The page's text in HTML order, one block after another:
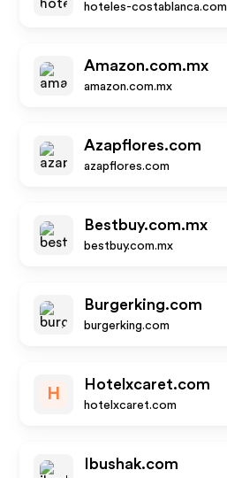
hoteles-costablanca.com
Amazon.com.mx
amazon.com.mx
Azapflores.com
azapflores.com
Bestbuy.com.mx
bestbuy.com.mx
Burgerking.com
burgerking.com
H
Hotelxcaret.com
hotelxcaret.com
Ibushak.com